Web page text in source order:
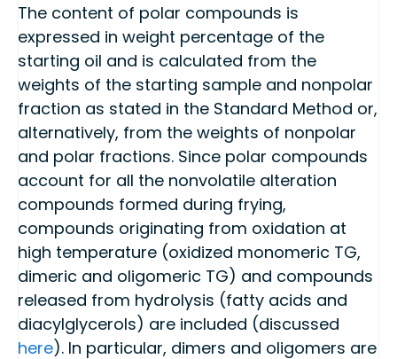
The content of polar compounds is
expressed in weight percentage of the
starting oil and is calculated from the
weights of the starting sample and nonpolar
fraction as stated in the Standard Method or,
alternatively, from the weights of nonpolar
and polar fractions. Since polar compounds
account for all the nonvolatile alteration
compounds formed during frying,
compounds originating from oxidation at
high temperature (oxidized monomeric TG,
dimeric and oligomeric TG) and compounds
released from hydrolysis (fatty acids and
diacylglycerols) are included (discussed
here). In particular, dimers and oligomers are